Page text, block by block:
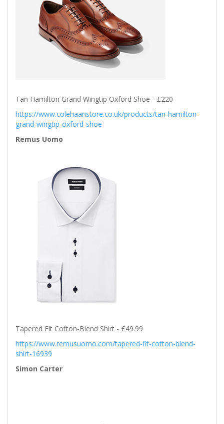
Tan Hamilton Grand Wingtip Oxford Shoe - £220
https://www.colehaanstore.co.uk/products/tan-hamilton-
grand-wingtip-oxford-shoe
Remus Uomo
Tapered Fit Cotton-Blend Shirt - £49.99
https://www.remusuomo.com/tapered-fit-cotton-blend-
shirt-16939
Simon Carter